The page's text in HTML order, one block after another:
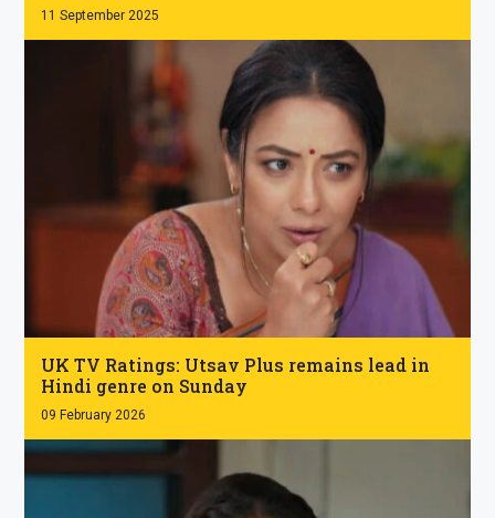
11 September 2025
.
UK TV Ratings: Utsav Plus remains lead in
Hindi genre on Sunday
09 February 2026